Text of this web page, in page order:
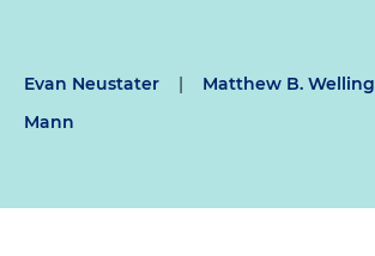
Evan Neustater | Matthew B. Welling
Mann